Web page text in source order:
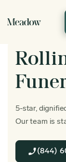
5-star,
Our team is
(844)